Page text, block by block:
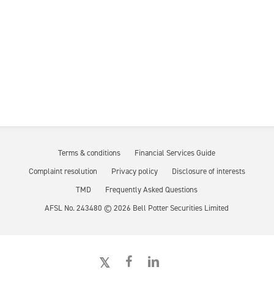
Terms & conditions
Financial Services Guide
Complaint resolution
Privacy policy
Disclosure of interests
TMD
Frequently Asked Questions
AFSL No. 243480 ©2026 Bell Potter Securities Limited